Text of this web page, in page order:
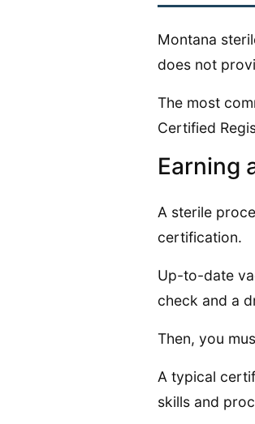
Montana
does not
The most
Certified
Earning
A sterile
certification.
Up-to-date
check and a
Then, you
A typical
skills and